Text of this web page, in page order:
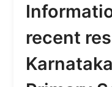
recent